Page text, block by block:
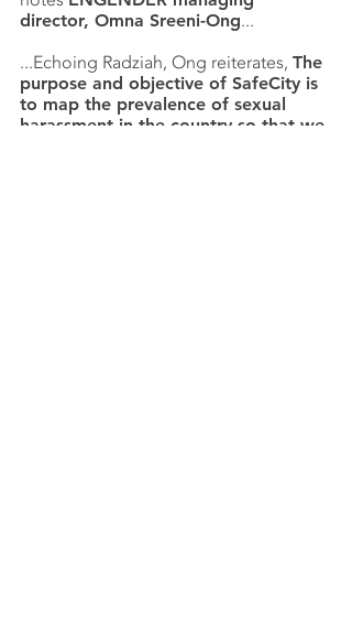
director, Omna Sreeni-Ong...
...Echoing Radziah, Ong reiterates, The
purpose and objective of SafeCity is
to map the prevalence of sexual
harassment in the country so that we